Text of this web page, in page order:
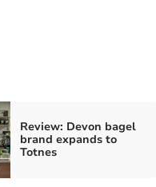
Review: Devon bagel
brand expands to
Totnes